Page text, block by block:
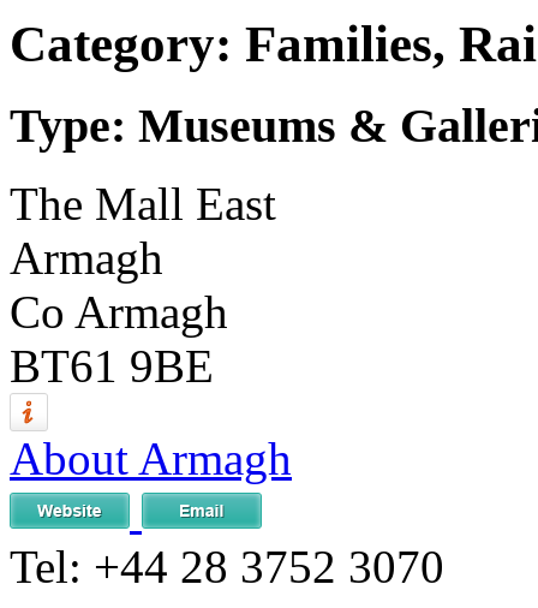
Category: Families,
Type: Museums &
The Mall East
Armagh
Co Armagh
BT61 9BE
About Armagh
Tel: +44 28 3752 3070